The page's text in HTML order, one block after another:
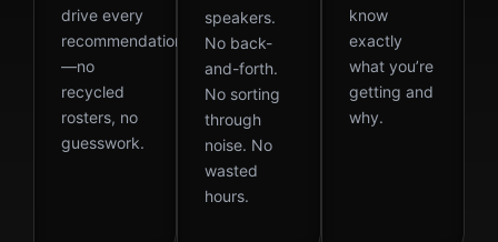
drive every
recommendation
—no
recycled
rosters, no
guesswork.
speakers.
No back-
and-forth.
No sorting
through
noise. No
wasted
hours.
know
exactly
what you’re
getting and
why.